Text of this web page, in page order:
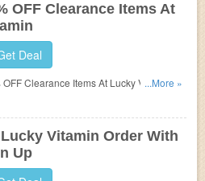
OFF Clearance Items At
Deal
OFF Clearance Items At Lucky Vitamin.
...More »
Lucky Vitamin Order With
Up